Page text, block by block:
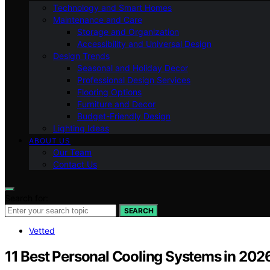
Technology and Smart Homes
Maintenance and Care
Storage and Organization
Accessibility and Universal Design
Design Trends
Seasonal and Holiday Decor
Professional Design Services
Flooring Options
Furniture and Decor
Budget-Friendly Design
Lighting Ideas
ABOUT US
Our Team
Contact Us
SEARCH
Vetted
11 Best Personal Cooling Systems in